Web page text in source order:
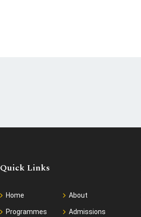
Quick Links
Home About
Programmes Admissions